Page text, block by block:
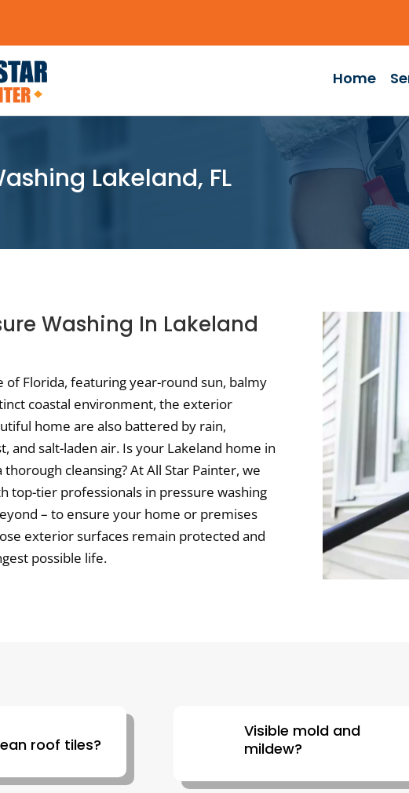
Home
Lakeland, FL
Washing In Lakeland
of Florida, featuring year-round sun, balmy
coastal environment, the exterior
home are also battered by rain,
and salt-laden air. Is your Lakeland home in
cleansing? At All Star Painter, we
top-tier professionals in pressure washing
– to ensure your home or premises
exterior surfaces remain protected and
possible life.
roof tiles?
Visible mold and
mildew?